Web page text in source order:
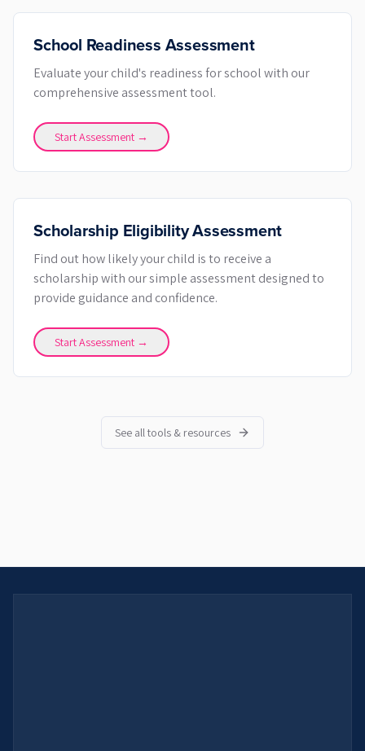
School Readiness Assessment
Evaluate your child's readiness for school with our
comprehensive assessment tool.
Start Assessment →
Scholarship Eligibility Assessment
Find out how likely your child is to receive a
scholarship with our simple assessment designed to
provide guidance and confidence.
Start Assessment →
See all tools & resources